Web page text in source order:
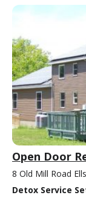
Open Door
8 Old Mill Road
Detox Service